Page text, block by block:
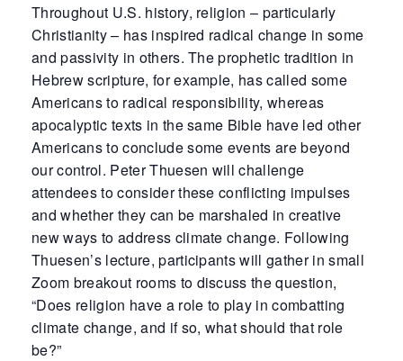
Throughout U.S. history, religion – particularly
Christianity – has inspired radical change in some
and passivity in others. The prophetic tradition in
Hebrew scripture, for example, has called some
Americans to radical responsibility, whereas
apocalyptic texts in the same Bible have led other
Americans to conclude some events are beyond
our control. Peter Thuesen will challenge
attendees to consider these conflicting impulses
and whether they can be marshaled in creative
new ways to address climate change. Following
Thuesen’s lecture, participants will gather in small
Zoom breakout rooms to discuss the question,
“Does religion have a role to play in combatting
climate change, and if so, what should that role
be?”